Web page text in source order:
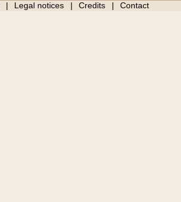
Legal notices Credits Contact